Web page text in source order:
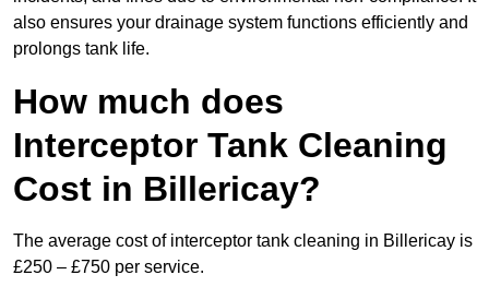
also ensures your drainage system functions efficiently and
prolongs tank life.
How much does
Interceptor Tank Cleaning
Cost in Billericay?
The average cost of interceptor tank cleaning in Billericay is
£250 – £750 per service.